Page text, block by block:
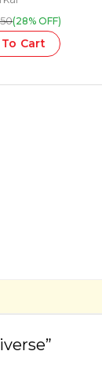
(28% OFF)
Cart